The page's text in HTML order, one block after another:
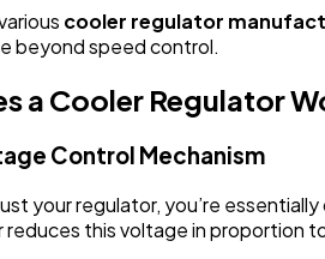
cooler regulator
beyond speed control.
a Cooler Regulator
Control Mechanism
your regulator, you’re
reduces this voltage in proportion